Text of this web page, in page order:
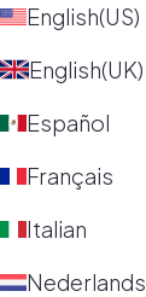
English(US)
English(UK)
Español
Français
Italian
Nederlands